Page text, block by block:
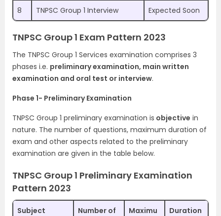
8 TNPSC Group 1 Interview Expected Soon
TNPSC Group 1 Exam Pattern 2023
The TNPSC Group 1 Services examination comprises 3
phases i.e. preliminary examination, main written
examination and oral test or interview.
Phase 1- Preliminary Examination
TNPSC Group 1 preliminary examination is objective in
nature. The number of questions, maximum duration of
exam and other aspects related to the preliminary
examination are given in the table below.
TNPSC Group 1 Preliminary Examination
Pattern 2023
Subject
Number of
Maximu
Duration